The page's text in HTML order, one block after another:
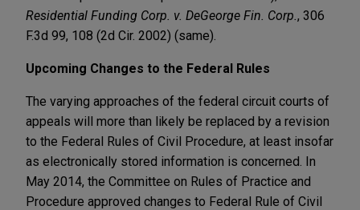
Residential Funding Corp. v. DeGeorge Fin. Corp. , 306
F.3d 99, 108 (2d Cir. 2002) (same).
Upcoming Changes to the Federal Rules
The varying approaches of the federal circuit courts of
appeals will more than likely be replaced by a revision
to the Federal Rules of Civil Procedure, at least insofar
as electronically stored information is concerned. In
May 2014, the Committee on Rules of Practice and
Procedure approved changes to Federal Rule of Civil